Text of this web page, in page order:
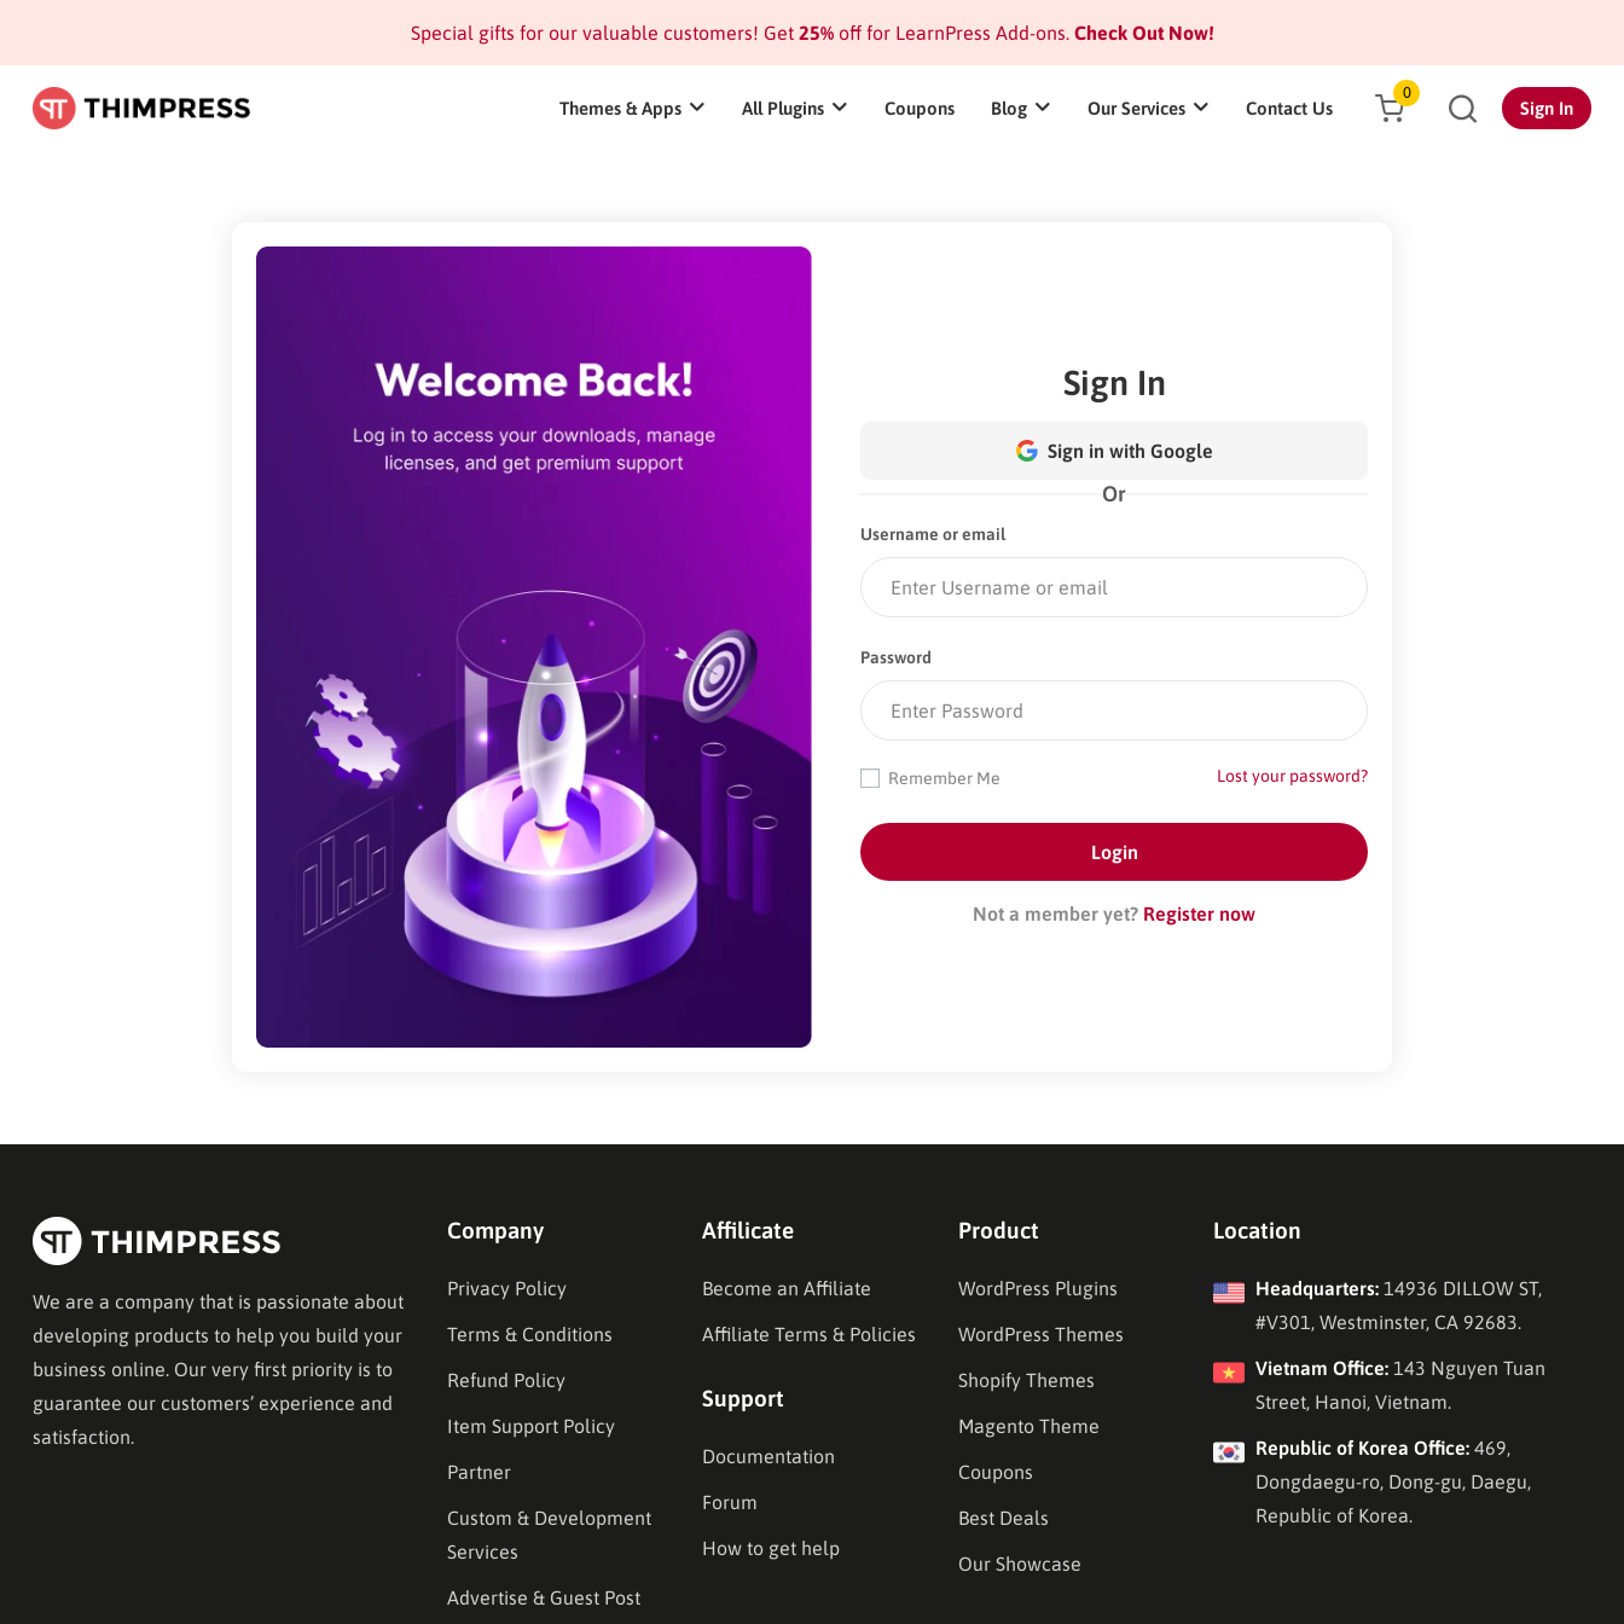
Special gifts for our valuable customers! Get 25%off for LearnPress Add-ons.Check Out Now!
Themes & Apps All Plugins Coupons Blog Our Services Contact Us
0
Sign In
Sign In
Sign in with Google
Or
Username or email
Password
Lost your password?
Remember Me
Not a member yet? Register now
We are a company that is passionate about
developing products to help you build your
business online. Our very first priority is to
guarantee our customers’ experience and
satisfaction.
Company
Privacy Policy
Terms & Conditions
Refund Policy
Item Support Policy
Partner
Custom & Development
Services
Advertise & Guest Post
Affilicate
Become an Affiliate
Affiliate Terms & Policies
Support
Documentation
Forum
How to get help
Product
WordPress Plugins
WordPress Themes
Shopify Themes
Magento Theme
Coupons
Best Deals
Our Showcase
Location
Headquarters:14936 DILLOW ST,
#V301, Westminster, CA 92683.
Vietnam Office:143 Nguyen Tuan
Street, Hanoi, Vietnam.
Republic of Korea Office:469,
Dongdaegu-ro, Dong-gu, Daegu,
Republic of Korea.